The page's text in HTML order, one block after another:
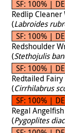
SF: 100% |
Redlip Cleaner
(Labroides
SF: 100% |
Redshoulder
(Stethojulis
SF: 100% |
Redtailed
(Cirrhilabrus
SF: 100% |
Regal
(Pygoplites